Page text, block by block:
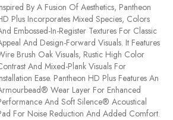
By A Fusion Of Aesthetics, Pantheon
Plus Incorporates Mixed Species, Colors
Embossed-In-Register Textures For Classic
And Design-Forward Visuals. It Features
Brush Oak Visuals, Rustic High Color
And Mixed-Plank Visuals For
Ease. Pantheon HD Plus Features An
Wear Layer For Enhanced
And Soft Silence® Acoustical
For Noise Reduction And Added Comfort.